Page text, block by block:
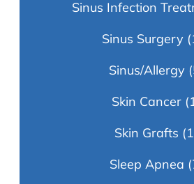
Sinus Infection
Sinus Surgery
Sinus/Allergy
Skin Cancer
Skin Grafts
Sleep Apnea